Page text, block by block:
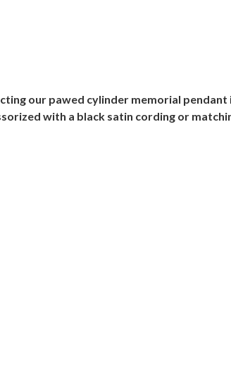
our pawed cylinder memorial pendant
with a black satin cording or